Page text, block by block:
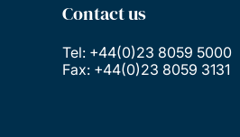
Contact us
Tel: +44(0)23 8059 5000
Fax: +44(0)23 8059 3131